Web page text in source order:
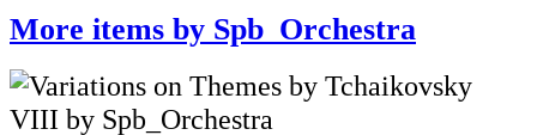
More items by Spb_Orchestra